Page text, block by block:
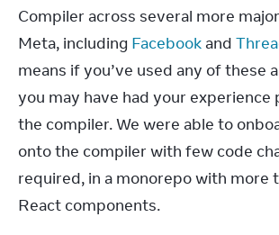
Compiler across several more
Meta, including Facebook and
means if you’ve used any of these
you may have had your experience
the compiler. We were able to
onto the compiler with few code
required, in a monorepo with more
React components.